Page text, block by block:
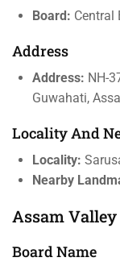
Board: Central
Address
Address: NH-
Guwahati,
Locality And
Locality:
Nearby
Assam
Board Name